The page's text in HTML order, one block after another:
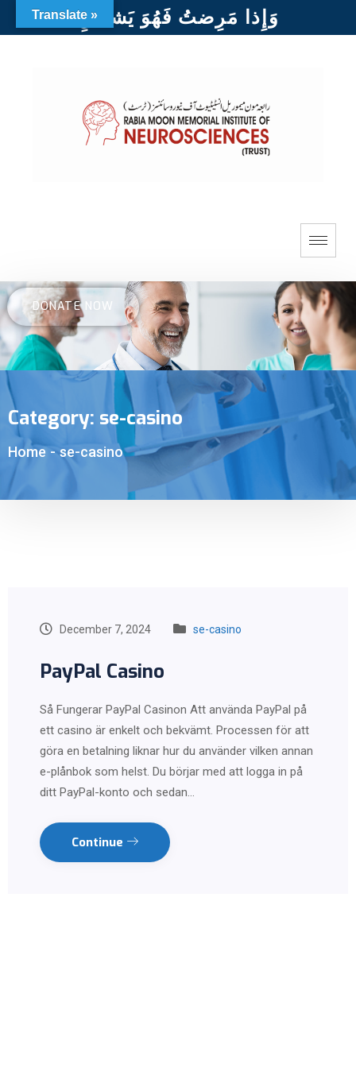
وَإِذا مَرِضتُ فَهُوَ يَشفينِ
DONATE NOW
Category: se-casino
Home - se-casino
December 7, 2024 se-casino
PayPal Casino
Så Fungerar PayPal Casinon Att använda PayPal på
ett casino är enkelt och bekvämt. Processen för att
göra en betalning liknar hur du använder vilken annan
e-plånbok som helst. Du börjar med att logga in på
ditt PayPal-konto och sedan…
Continue
Translate »